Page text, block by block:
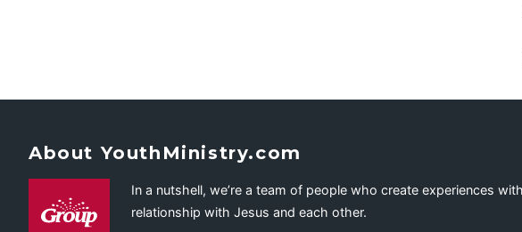
About YouthMinistry.com
In a nutshell, we’re a team of people who create experiences
relationship with Jesus and each other.